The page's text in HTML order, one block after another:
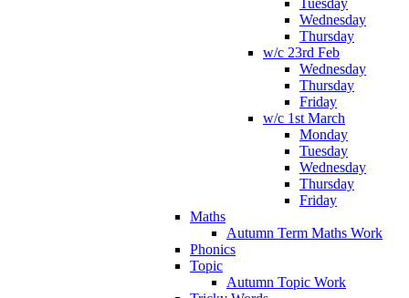
Tuesday
Wednesday
Thursday
w/c 23rd Feb
Wednesday
Thursday
Friday
w/c 1st March
Monday
Tuesday
Wednesday
Thursday
Friday
Maths
Autumn Term Maths Work
Phonics
Topic
Autumn Topic Work